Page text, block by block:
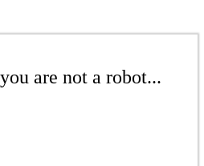
are not a robot...